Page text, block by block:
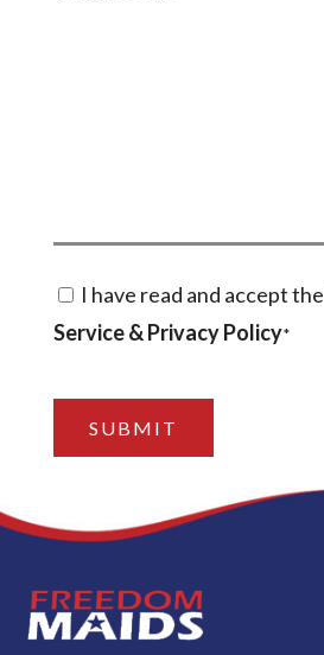
Consent
*
I have read and accept the
Service & Privacy Policy*